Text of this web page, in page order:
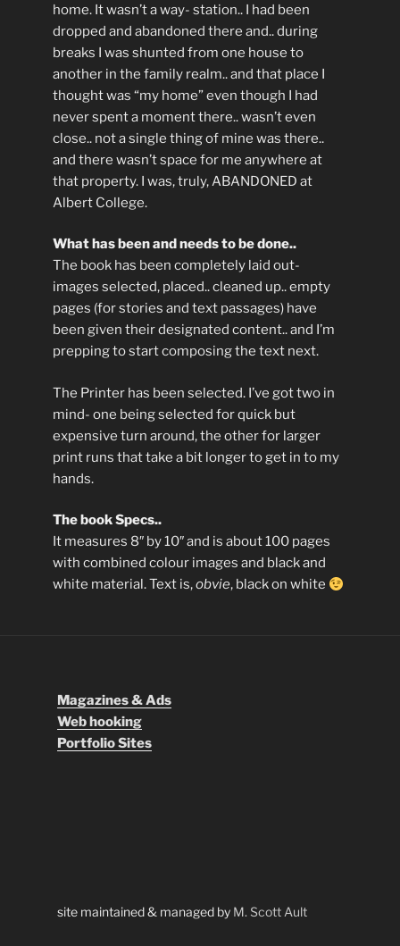
home. It wasn’t a way- station.. I had been
dropped and abandoned there and.. during
breaks I was shunted from one house to
another in the family realm.. and that place I
thought was “my home” even though I had
never spent a moment there.. wasn’t even
close.. not a single thing of mine was there..
and there wasn’t space for me anywhere at
that property. I was, truly, ABANDONED at
Albert College.
What has been and needs to be done..
The book has been completely laid out-
images selected, placed.. cleaned up.. empty
pages (for stories and text passages) have
been given their designated content.. and I’m
prepping to start composing the text next.
The Printer has been selected. I’ve got two in
mind- one being selected for quick but
expensive turn around, the other for larger
print runs that take a bit longer to get in to my
hands.
The book Specs..
It measures 8″ by 10″ and is about 100 pages
with combined colour images and black and
white material. Text is,obvie, black on white
Magazines & Ads
Web hooking
Portfolio Sites
site maintained & managed by M. Scott Ault